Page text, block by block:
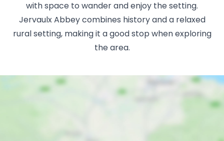
with space to wander and enjoy the setting.
Jervaulx Abbey combines history and a relaxed
rural setting, making it a good stop when exploring
the area.